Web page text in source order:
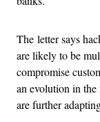
The letter says
are likely to be
compromise
an evolution in
are further